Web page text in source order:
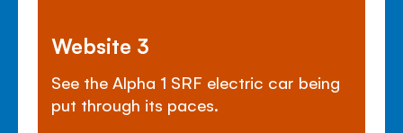
Website 3
See the Alpha 1 SRF electric car being
put through its paces.